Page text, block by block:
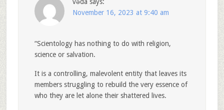
November 16, 2023 at 9:40 am
“Scientology has nothing to do with religion,
science or salvation.
It is a controlling, malevolent entity that leaves its
members struggling to rebuild the very essence of
who they are let alone their shattered lives.